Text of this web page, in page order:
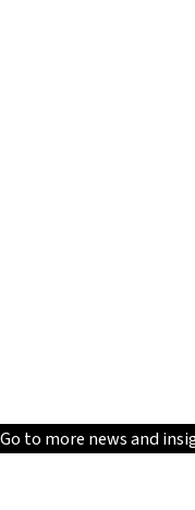
Go to more news and